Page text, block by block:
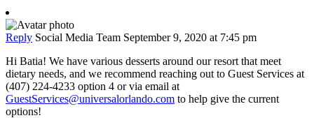
Reply Social Media Team September 9, 2020 at 7:45 pm
Hi Batia! We have various desserts around our resort that meet
dietary needs, and we recommend reaching out to Guest Services at
(407) 224-4233 option 4 or via email at
GuestServices@universalorlando.com to help give the current
options!